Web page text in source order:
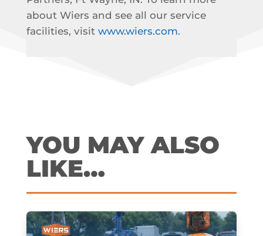
about Wiers and see all our service
facilities, visit www.wiers.com.
YOU MAY ALSO
LIKE…